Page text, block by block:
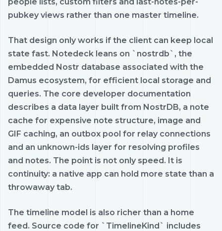
pubkey views rather than one master timeline.
That design only works if the client can keep local
state fast. Notedeck leans on `nostrdb`, the
embedded Nostr database associated with the
Damus ecosystem, for efficient local storage and
queries. The core developer documentation
describes a data layer built from NostrDB, a note
cache for expensive note structure, image and
GIF caching, an outbox pool for relay connections
and an unknown-ids layer for resolving profiles
and notes. The point is not only speed. It is
continuity: a native app can hold more state than a
throwaway tab.
The timeline model is also richer than a home
feed. Source code for `TimelineKind` includes